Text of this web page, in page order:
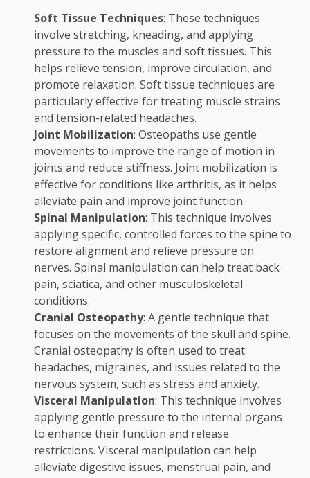
Soft Tissue Techniques: These techniques
involve stretching, kneading, and applying
pressure to the muscles and soft tissues. This
helps relieve tension, improve circulation, and
promote relaxation. Soft tissue techniques are
particularly effective for treating muscle strains
and tension-related headaches.
Joint Mobilization: Osteopaths use gentle
movements to improve the range of motion in
joints and reduce stiffness. Joint mobilization is
effective for conditions like arthritis, as it helps
alleviate pain and improve joint function.
Spinal Manipulation: This technique involves
applying specific, controlled forces to the spine to
restore alignment and relieve pressure on
nerves. Spinal manipulation can help treat back
pain, sciatica, and other musculoskeletal
conditions.
Cranial Osteopathy: A gentle technique that
focuses on the movements of the skull and spine.
Cranial osteopathy is often used to treat
headaches, migraines, and issues related to the
nervous system, such as stress and anxiety.
Visceral Manipulation: This technique involves
applying gentle pressure to the internal organs
to enhance their function and release
restrictions. Visceral manipulation can help
alleviate digestive issues, menstrual pain, and